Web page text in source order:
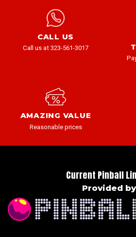
CALL US
Call us at 323-561-3017
AMAZING VALUE
Reasonable prices
Current Pinball
Provided by